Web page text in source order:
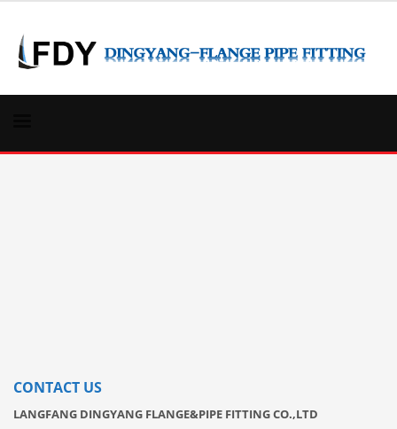
CONTACT US
LANGFANG DINGYANG FLANGE&PIPE FITTING CO.,LTD